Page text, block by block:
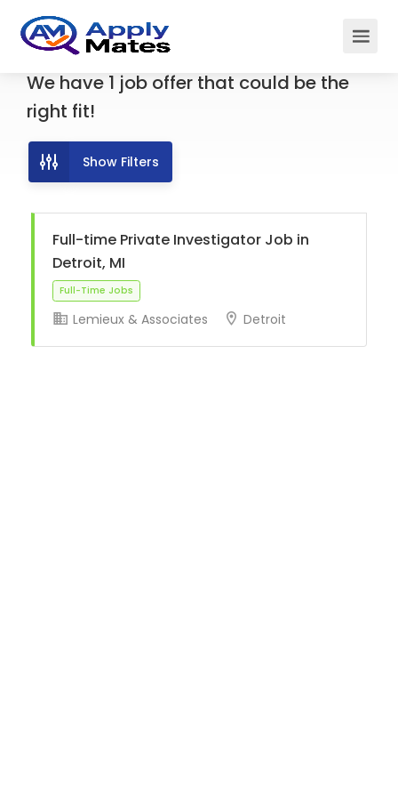
We have 1 job offer that could be the
right fit!
Show Filters
Full-time Private Investigator Job in
Detroit, MI
Lemieux & Associates Detroit